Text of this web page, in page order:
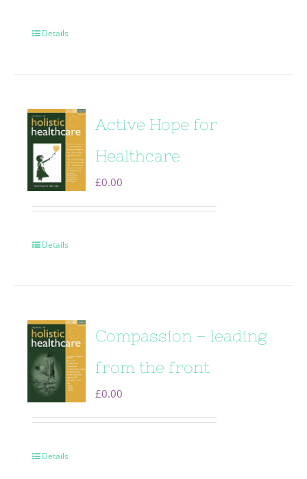
Details
Active Hope for
Healthcare
£0.00
Details
Compassion – leading
from the front
£0.00
Details